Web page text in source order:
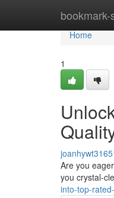
bookmark-
Home
Home
1
Are you
you crystal-
into-top-